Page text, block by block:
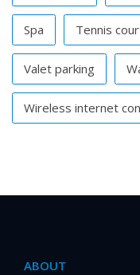
Spa Tennis
Valet parking
Wireless internet
ABOUT